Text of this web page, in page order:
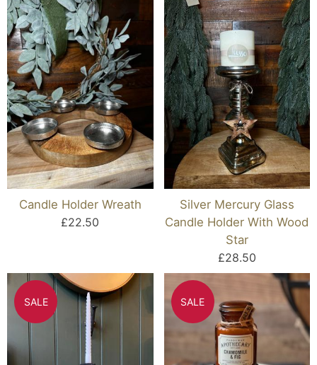
Candle Holder Wreath
£22.50
Silver Mercury Glass
Candle Holder With Wood
Star
£28.50
SALE SALE